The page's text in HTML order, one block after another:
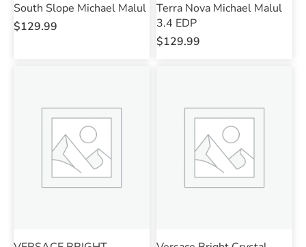
South Slope Michael Malul
$129.99
Terra Nova Michael Malul
3.4 EDP
$129.99